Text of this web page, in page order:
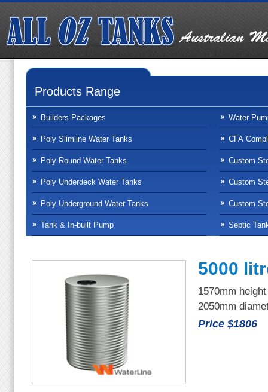
Products Range
Builders Packages
Poly Slimline Water Tanks
Poly Round Water Tanks
Poly Underdeck Water Tanks
Poly Underground Water Tanks
Tank & In-built Pump
Water
CFA
Custom
Custom
Custom
Septic
5000
1570mm height
2050mm
Price $1806